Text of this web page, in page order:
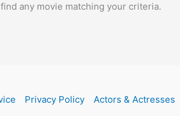
find any movie matching your criteria.
Privacy Policy Actors & Actresses